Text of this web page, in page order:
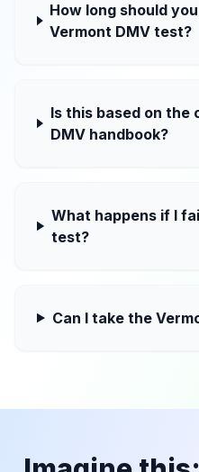
How long should
Vermont DMV test?
Is this based on the
DMV handbook?
What happens if I
test?
Can I take the